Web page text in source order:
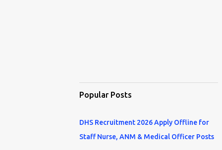
Popular Posts
DHS Recruitment 2026 Apply Offline for
Staff Nurse, ANM & Medical Officer Posts